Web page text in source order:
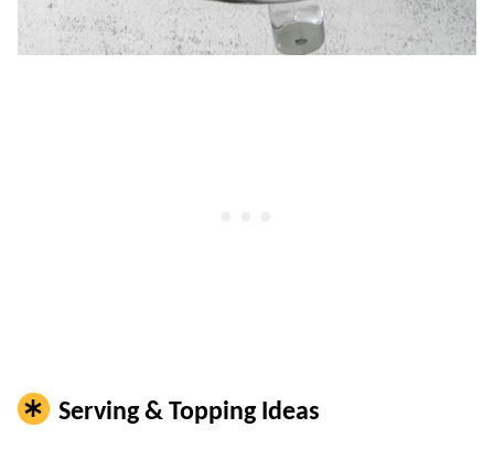
Serving & Topping Ideas